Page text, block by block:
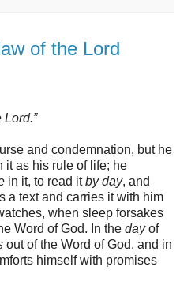
of the Lord
and condemnation, but he
it as his rule of life; he
in it, to read itby day, and
a text and carries it with him
when sleep forsakes
Word of God. In the dayof
out of the Word of God, and in
himself with promises